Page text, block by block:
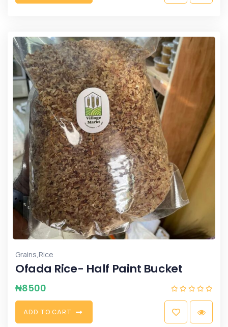
Grains,Rice
Ofada Rice- Half Paint Bucket
₦8500
ADD TO CART